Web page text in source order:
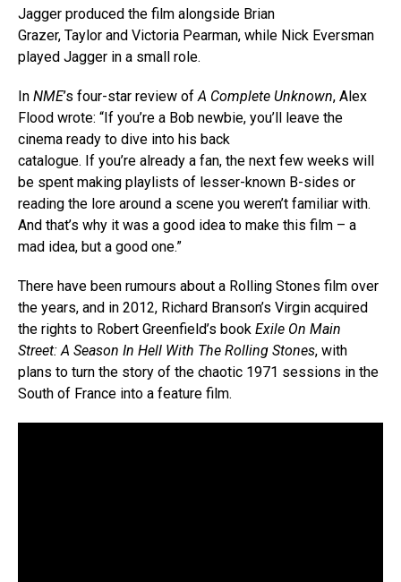
Jagger produced the film alongside Brian
Grazer, Taylor and Victoria Pearman, while Nick Eversman
played Jagger in a small role.
In NME’s four-star review ofA Complete Unknown, Alex
Flood wrote: “If you’re a Bob newbie, you’ll leave the
cinema ready to dive into his back
catalogue. If you’re already a fan, the next few weeks will
be spent making playlists of lesser-known B-sides or
reading the lore around a scene you weren’t familiar with.
And that’s why it was a good idea to make this film – a
mad idea, but a good one.”
There have been rumours about a Rolling Stones film over
the years, and in 2012, Richard Branson’s Virgin acquired
the rights to Robert Greenfield’s book Exile On Main
Street: A Season In Hell With The Rolling Stones, with
plans to turn the story of the chaotic 1971 sessions in the
South of France into a feature film.